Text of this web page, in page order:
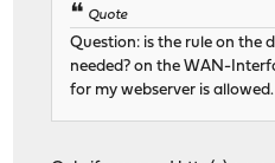
Quote
Question: is the rule on the
needed? on the WAN-
for my webserver is allowed.